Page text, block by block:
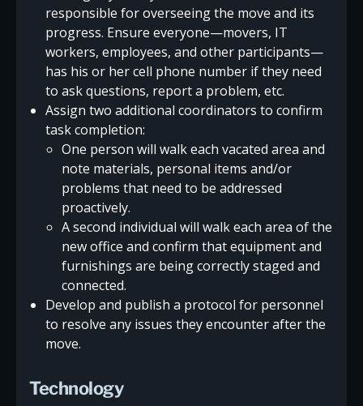
responsible for overseeing the move and its
progress. Ensure everyone—movers, IT
workers, employees, and other participants—
has his or her cell phone number if they need
to ask questions, report a problem, etc.
Assign two additional coordinators to confirm
task completion:
One person will walk each vacated area and
note materials, personal items and/or
problems that need to be addressed
proactively.
A second individual will walk each area of the
new office and confirm that equipment and
furnishings are being correctly staged and
connected.
Develop and publish a protocol for personnel
to resolve any issues they encounter after the
move.
Technology